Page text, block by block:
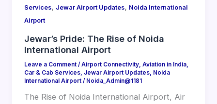
Services, Jewar Airport Updates, Noida International
Airport
Jewar’s Pride: The Rise of Noida
International Airport
Leave a Comment /Airport Connectivity, Aviation in India,
Car & Cab Services, Jewar Airport Updates, Noida
International Airport/ Noida_Admin@1181
The Rise of Noida International Airport, Air